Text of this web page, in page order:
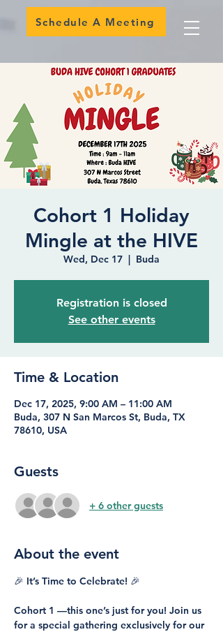
Schedule A Meeting
Cohort 1 Holiday
Mingle at the HIVE
Wed, Dec 17 Buda
Registration is closed
See other events
Time & Location
Dec 17, 2025, 9:00 AM – 11:00 AM
Buda, 307 N San Marcos St, Buda, TX
78610, USA
Guests
+ 6 other guests
About the event
🎉 It’s Time to Celebrate! 🎉
Cohort 1 —this one’s just for you! Join us
for a special gathering exclusively for our